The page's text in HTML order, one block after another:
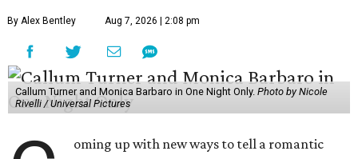
By Alex Bentley Aug 7, 2026 | 2:08 pm
Callum Turner and Monica Barbaro in One Night Only. Photo by Nicole
Rivelli / Universal Pictures
oming up with new ways to tell a romantic